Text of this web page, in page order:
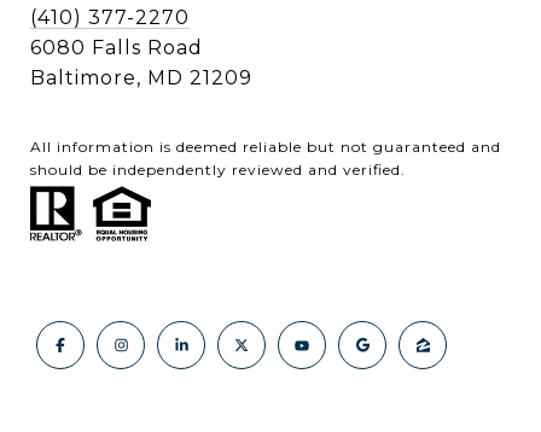
(410) 377-2270
6080 Falls Road
Baltimore, MD 21209
All information is deemed reliable but not guaranteed and
should be independently reviewed and verified.